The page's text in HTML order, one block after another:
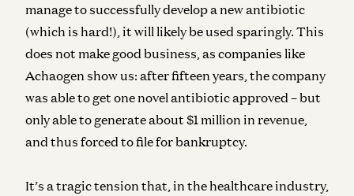
manage to successfully develop a new antibiotic
(which is hard!), it will likely be used sparingly. This
does not make good business, as companies like
Achaogen show us: after fifteen years, the company
was able to get one novel antibiotic approved – but
only able to generate about $1 million in revenue,
and thus forced to file for bankruptcy.
It’s a tragic tension that, in the healthcare industry,